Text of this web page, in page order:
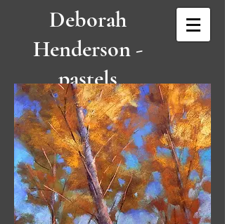
Deborah
Henderson -
pastels
IAPS/MC, PSWC, NPS